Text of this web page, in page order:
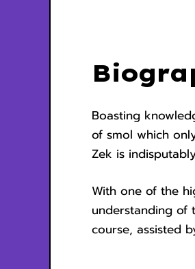
Boasting
of smol which
Zek is
With one of the
understanding of
course, assisted